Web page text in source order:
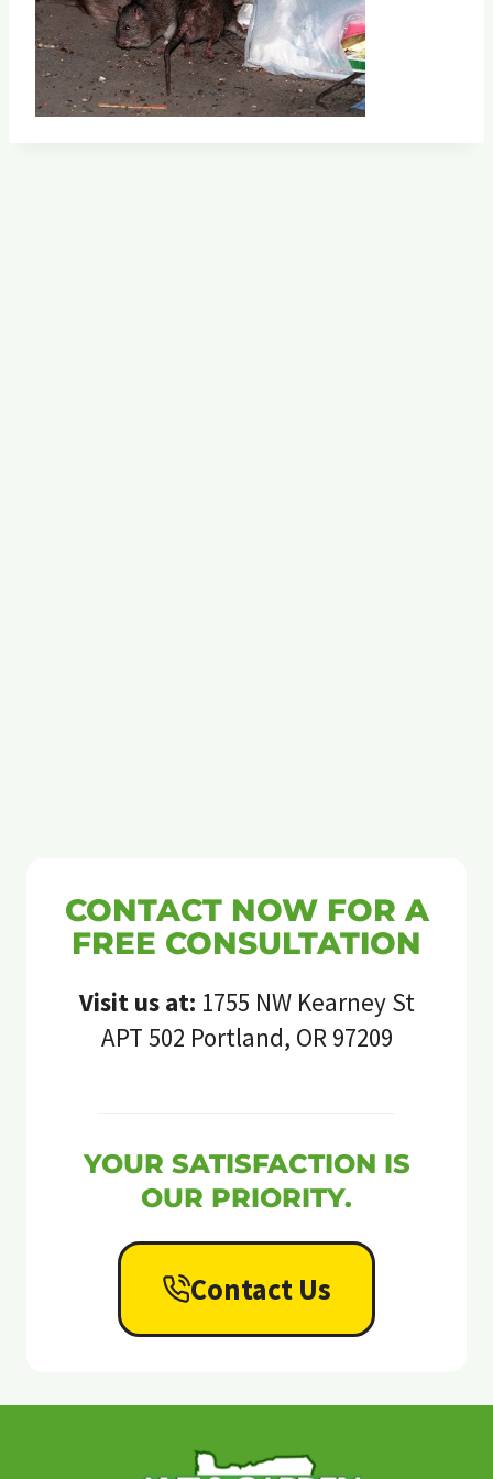
CONTACT NOW FOR A
FREE CONSULTATION
Visit us at: 1755 NW Kearney St
APT 502 Portland, OR 97209
YOUR SATISFACTION IS
OUR PRIORITY.
Contact Us